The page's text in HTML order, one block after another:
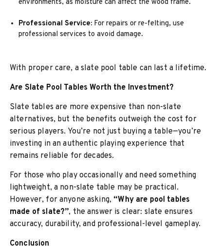
environments, as moisture can affect the wood frame.
Professional Service: For repairs or re-felting, use
professional services to avoid damage.
With proper care, a slate pool table can last a lifetime.
Are Slate Pool Tables Worth the Investment?
Slate tables are more expensive than non-slate
alternatives, but the benefits outweigh the cost for
serious players. You’re not just buying a table—you’re
investing in an authentic playing experience that
remains reliable for decades.
For those who play occasionally and need something
lightweight, a non-slate table may be practical.
However, for anyone asking, “Why are pool tables
made of slate?”, the answer is clear: slate ensures
accuracy, durability, and professional-level gameplay.
Conclusion